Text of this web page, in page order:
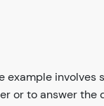
involves
or to answer the